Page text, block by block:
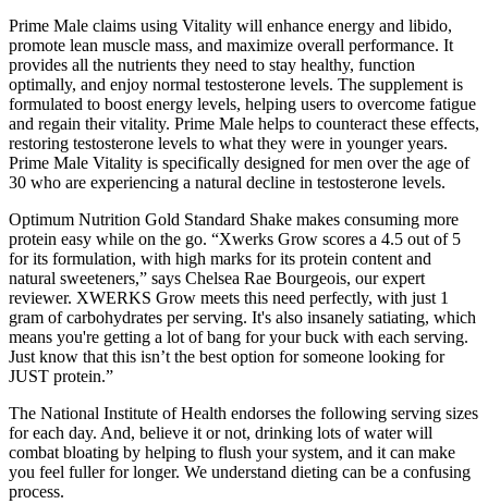
Prime Male claims using Vitality will enhance energy and libido,
promote lean muscle mass, and maximize overall performance. It
provides all the nutrients they need to stay healthy, function
optimally, and enjoy normal testosterone levels. The supplement is
formulated to boost energy levels, helping users to overcome fatigue
and regain their vitality. Prime Male helps to counteract these effects,
restoring testosterone levels to what they were in younger years.
Prime Male Vitality is specifically designed for men over the age of
30 who are experiencing a natural decline in testosterone levels.
Optimum Nutrition Gold Standard Shake makes consuming more
protein easy while on the go. “Xwerks Grow scores a 4.5 out of 5
for its formulation, with high marks for its protein content and
natural sweeteners,” says Chelsea Rae Bourgeois, our expert
reviewer. XWERKS Grow meets this need perfectly, with just 1
gram of carbohydrates per serving. It's also insanely satiating, which
means you're getting a lot of bang for your buck with each serving.
Just know that this isn’t the best option for someone looking for
JUST protein.”
The National Institute of Health endorses the following serving sizes
for each day. And, believe it or not, drinking lots of water will
combat bloating by helping to flush your system, and it can make
you feel fuller for longer. We understand dieting can be a confusing
process.